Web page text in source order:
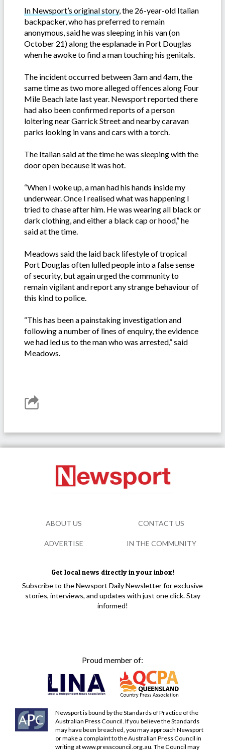
In Newsport’s original story, the 26-year-old Italian
backpacker, who has preferred to remain
anonymous, said he was sleeping in his van (on
October 21) along the esplanade in Port Douglas
when he awoke to find a man touching his genitals.
The incident occurred between 3am and 4am, the
same time as two more alleged offences along Four
Mile Beach late last year. Newsport reported there
had also been confirmed reports of a person
loitering near Garrick Street and nearby caravan
parks looking in vans and cars with a torch.
The Italian said at the time he was sleeping with the
door open because it was hot.
“When I woke up, a man had his hands inside my
underwear. Once I realised what was happening I
tried to chase after him. He was wearing all black or
dark clothing, and either a black cap or hood,” he
said at the time.
Meadows said the laid back lifestyle of tropical
Port Douglas often lulled people into a false sense
of security, but again urged the community to
remain vigilant and report any strange behaviour of
this kind to police.
“This has been a painstaking investigation and
following a number of lines of enquiry, the evidence
we had led us to the man who was arrested,” said
Meadows.
Get local news directly in your inbox!
Subscribe to the Newsport Daily Newsletter for exclusive
stories, interviews, and updates with just one click. Stay
informed!
Proud member of:
Newsport is bound by the Standards of Practice of the
Australian Press Council. If you believe the Standards
may have been breached, you may approach Newsport
or make a complaint to the Australian Press Council in
writing atwww.presscouncil.org.au. The Council may
ABOUT US CONTACT US
ADVERTISE IN THE COMMUNITY